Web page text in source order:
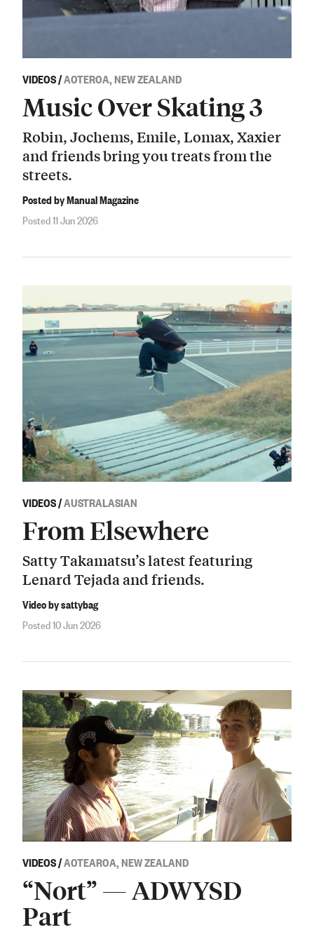
VIDEOS/AOTEROA, NEW ZEALAND
Music Over Skating 3
Robin, Jochems, Emile, Lomax, Xaxier
and friends bring you treats from the
streets.
Posted by Manual Magazine
Posted 11 Jun 2026
VIDEOS/AUSTRALASIAN
From Elsewhere
Satty Takamatsu’s latest featuring
Lenard Tejada and friends.
Video by sattybag
Posted 10 Jun 2026
VIDEOS/AOTEAROA, NEW ZEALAND
“Nort” — ADWYSD
Part